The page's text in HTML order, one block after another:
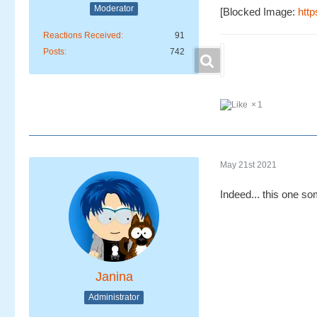
Moderator
Reactions Received
91
Posts
742
[Blocked Image:
1
Janina
Administrator
May 21st 2021
Indeed... this one